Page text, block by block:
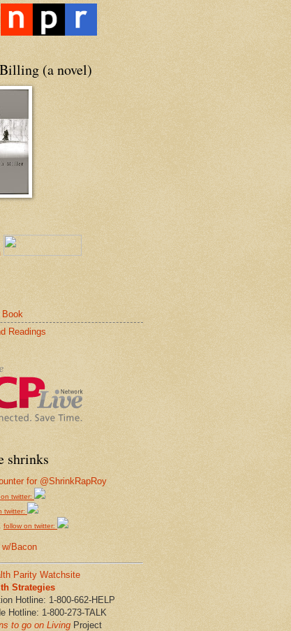
(a novel)
Book
Readings
shrinks
twitter:
twitter:
follow on twitter:
Bacon
Parity Watchsite
Strategies
Hotline: 1-800-662-HELP
Hotline: 1-800-273-TALK
to go on Living Project